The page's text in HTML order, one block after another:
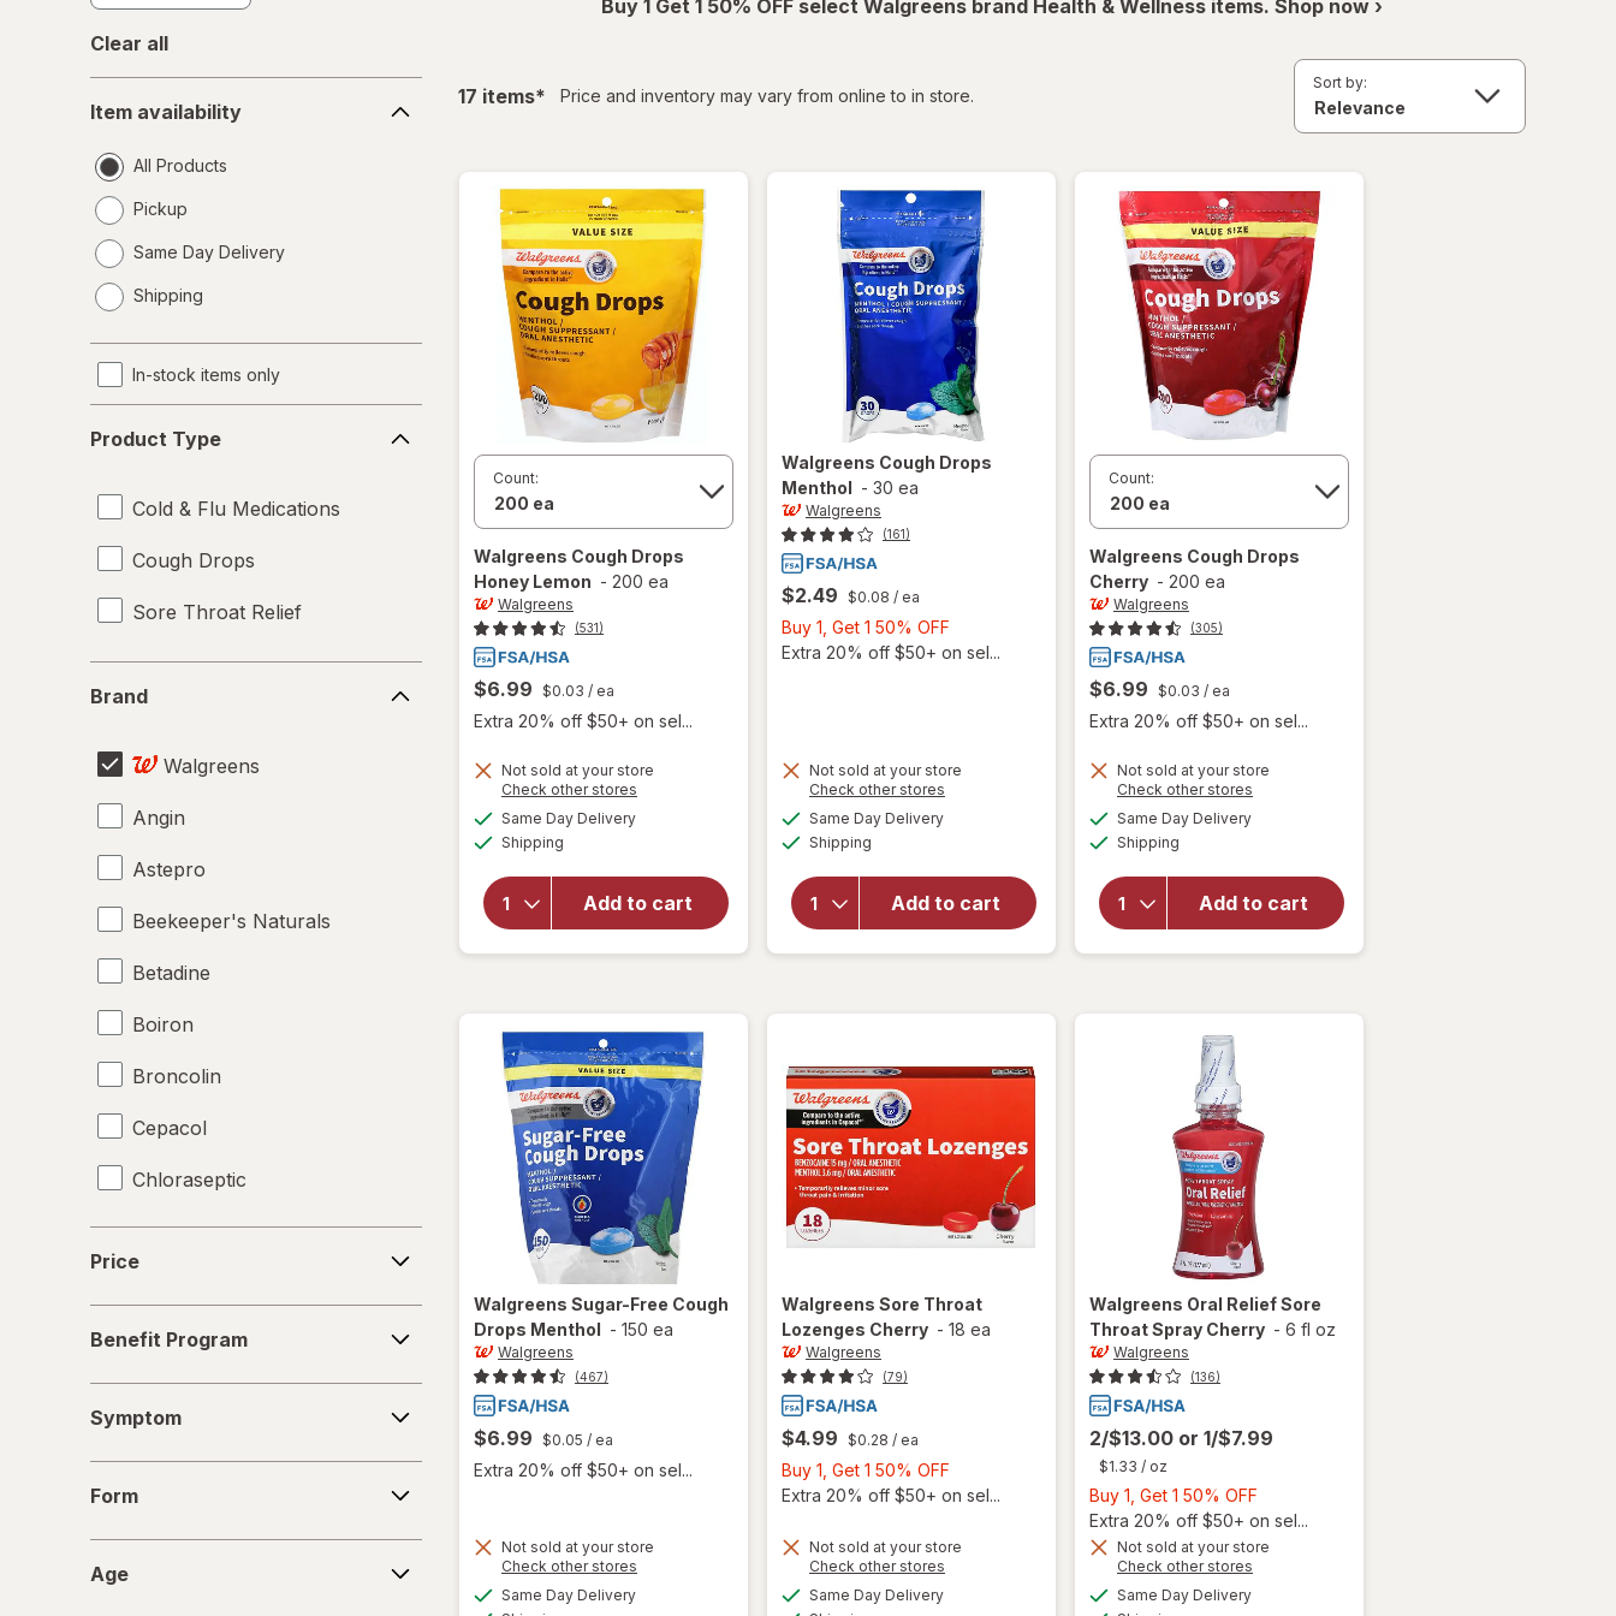
Clear all
availability
Item availability
All Products
Pickup
Same Day Delivery
a
Shipping
In-stock items only
Type
Product Type
Cold & Flu Medications
Cough Drops
Sore Throat Relief
Brand
Walgreens
Angin
Astepro
Beekeeper's Naturals
Betadine
Boiron
Broncolin
Cepacol
Chloraseptic
Coricidin HBP
Diabetic Tussin
Fisherman's Friend
Giltuss
Halls
Price
Program
Benefit Program
Symptom
Form
Age
Buy 1 Get 1 50% OFF select Walgreens brand Health & Wellness items. Shop now ›
17 itemsfiltered
* Price and inventory may vary from online to in store.
Sort by:
Count:
Walgreens Cough Drops
Honey Lemon - 200 ea
Walgreens
(531)
$6.99 $0.03 / ea
Extra 20% off $50+ on sel...
Not sold at your store
Check other stores
Same Day Deliveryavailable
Shipping
Add to cart
will open
Walgreens
Cough
Walgreens Cough Drops
Menthol - 30 ea
Walgreens
(161)
$2.49 $0.08 / ea
Buy 1, Get 1 50% OFF
1,
Extra 20% off $50+ on sel...
Not sold at your store
Check other stores
Same Day Deliveryavailable
Shipping
Add to cart
will open
for
Walgreens
Cough
Drops
Walgreens Sugar-Free Cough
Drops Menthol - 150 ea
Walgreens
(467)
$6.99 $0.05 / ea
Extra 20% off $50+ on sel...
Not sold at your store
Check other stores
Same Day Deliveryavailable
will open
overlay
Count:
Walgreens Cough Drops
Cherry - 200 ea
Walgreens
(305)
$6.99 $0.03 / ea
Extra 20% off $50+ on sel...
Not sold at your store
Check other stores
Same Day Deliveryavailable
Shipping
Add to cart
will open
for
Walgreens
Cough
Drops
Walgreens Sore Throat
Lozenges Cherry - 18 ea
Walgreens
(79)
$4.99 $0.28 / ea
Buy 1, Get 1 50% OFF
1,
1
Extra 20% off $50+ on sel...
Not sold at your store
Check other stores
Same Day Deliveryavailable
will open
Walgreens Oral Relief Sore
Throat Spray Cherry - 6 fl oz
Walgreens
(136)
2/$13.00 or 1/$7.99
$1.33 / oz
Buy 1, Get 1 50% OFF
1,
Get
Extra 20% off $50+ on sel...
Not sold at your store
Check other stores
Same Day Deliveryavailable
will open
overlay